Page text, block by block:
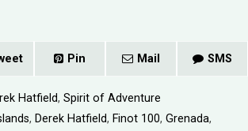
Pin Mail SMS
Hatfield, Spirit of Adventure
, Derek Hatfield, Finot 100, Grenada,